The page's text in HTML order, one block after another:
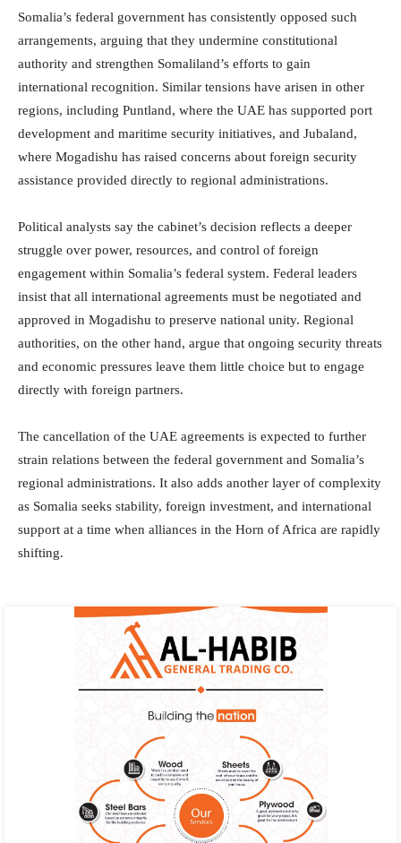
Somalia’s federal government has consistently opposed such
arrangements, arguing that they undermine constitutional
authority and strengthen Somaliland’s efforts to gain
international recognition. Similar tensions have arisen in other
regions, including Puntland, where the UAE has supported port
development and maritime security initiatives, and Jubaland,
where Mogadishu has raised concerns about foreign security
assistance provided directly to regional administrations.
Political analysts say the cabinet’s decision reflects a deeper
struggle over power, resources, and control of foreign
engagement within Somalia’s federal system. Federal leaders
insist that all international agreements must be negotiated and
approved in Mogadishu to preserve national unity. Regional
authorities, on the other hand, argue that ongoing security threats
and economic pressures leave them little choice but to engage
directly with foreign partners.
The cancellation of the UAE agreements is expected to further
strain relations between the federal government and Somalia’s
regional administrations. It also adds another layer of complexity
as Somalia seeks stability, foreign investment, and international
support at a time when alliances in the Horn of Africa are rapidly
shifting.